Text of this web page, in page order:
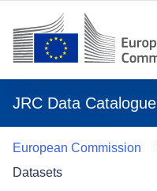
JRC Data Catalogue
European Commission
Datasets